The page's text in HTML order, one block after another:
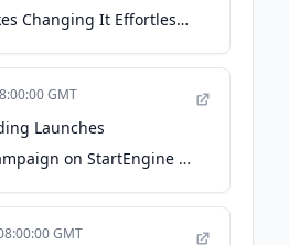
Changing It Effortless -
GMT
Launches
on StartEngine to
and Continue Growth
GMT